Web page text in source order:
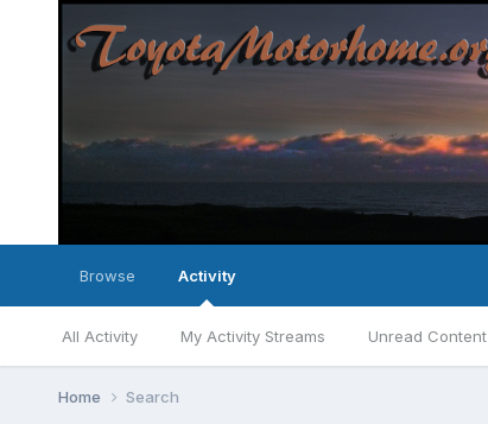
Browse Activity
All Activity My Activity Streams Unread Content
Home Search